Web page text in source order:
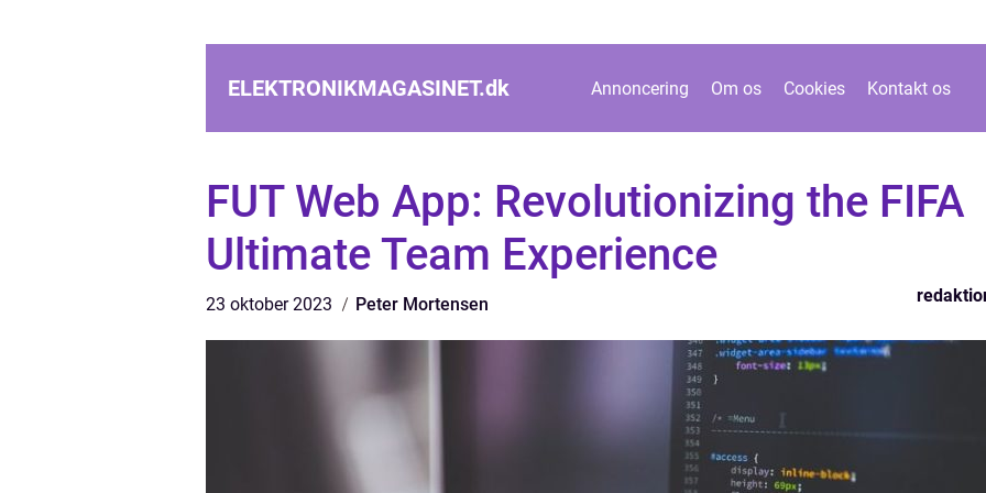
ELEKTRONIKMAGASINET.dk Annoncering Om os Cookies Kontakt os
FUT Web App: Revolutionizing the FIFA
Ultimate Team Experience
23 oktober 2023 Peter Mortensen